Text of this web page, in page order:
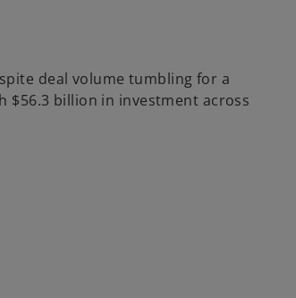
deal volume tumbling for a
$56.3 billion in investment across